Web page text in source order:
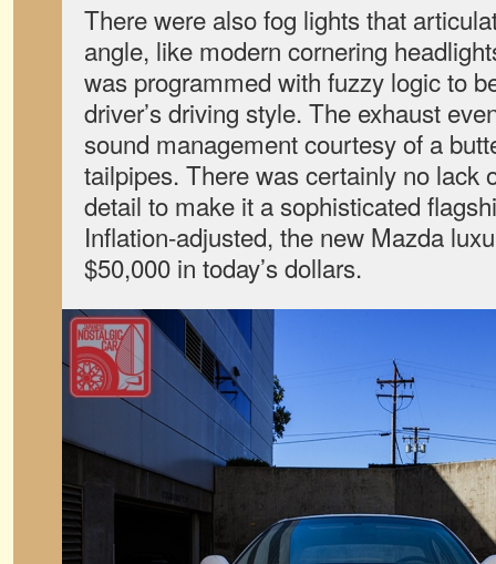
There were also fog lights that
angle, like modern cornering
was programmed with fuzzy logic to
driver’s driving style. The exhaust
sound management courtesy of a
tailpipes. There was certainly no lack
detail to make it a sophisticated
Inflation-adjusted, the new Mazda
$50,000 in today’s dollars.